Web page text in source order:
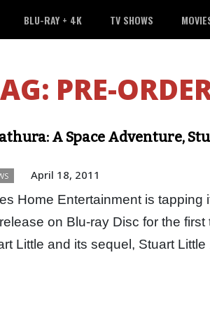
BLU-RAY + 4K TV SHOWS
PRE-
A Space Adventure,
April 18, 2011
Home Entertainment is
on Blu-ray Disc for the
Little and its sequel, Stuart